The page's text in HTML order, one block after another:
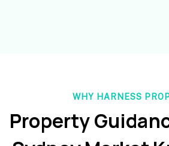
WHY HARNESS
Property